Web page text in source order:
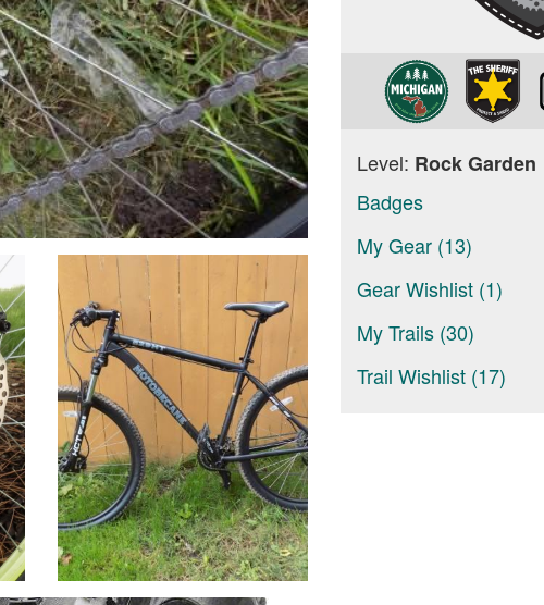
Level: Rock Garden
Badges
My Gear (13)
Gear Wishlist (1)
My Trails (30)
Trail Wishlist (17)